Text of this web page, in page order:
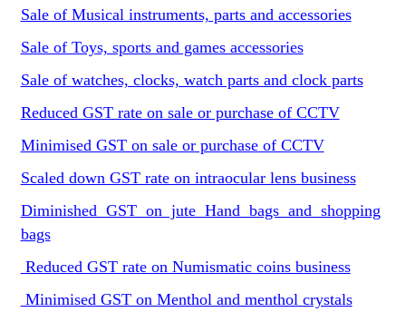
Sale of Musical instruments, parts and accessories
Sale of Toys, sports and games accessories
Sale of watches, clocks, watch parts and clock parts
Reduced GST rate on sale or purchase of CCTV
Minimised GST on sale or purchase of CCTV
Scaled down GST rate on intraocular lens business
Diminished GST on jute Hand bags and shopping
bags
Reduced GST rate on Numismatic coins business
Minimised GST on Menthol and menthol crystals